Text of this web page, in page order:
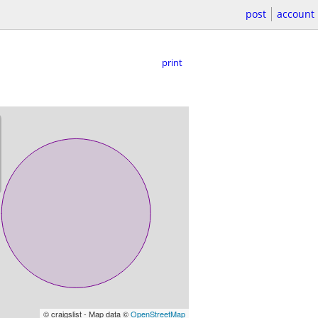
post account
print
© craigslist - Map data ©OpenStreetMap